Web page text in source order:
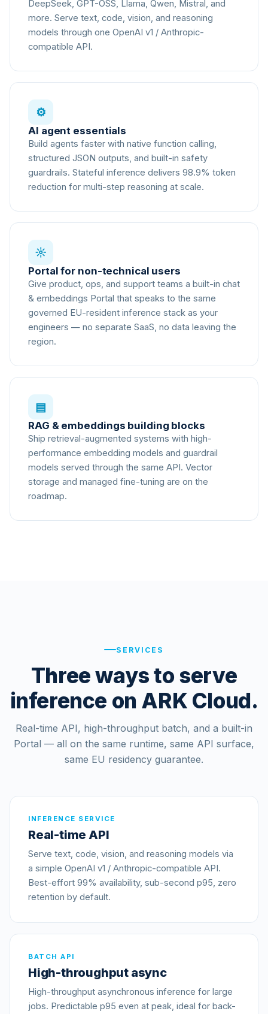
DeepSeek, GPT-OSS, Llama, Qwen, Mistral, and
more. Serve text, code, vision, and reasoning
models through one OpenAI v1 / Anthropic-
compatible API.
⚙
AI agent essentials
Build agents faster with native function calling,
structured JSON outputs, and built-in safety
guardrails. Stateful inference delivers 98.9% token
reduction for multi-step reasoning at scale.
☼
Portal for non-technical users
Give product, ops, and support teams a built-in chat
& embeddings Portal that speaks to the same
governed EU-resident inference stack as your
engineers — no separate SaaS, no data leaving the
region.
▤
RAG & embeddings building blocks
Ship retrieval-augmented systems with high-
performance embedding models and guardrail
models served through the same API. Vector
storage and managed fine-tuning are on the
roadmap.
SERVICES
Three ways to serve
inference on ARK Cloud.
Real-time API, high-throughput batch, and a built-in
Portal — all on the same runtime, same API surface,
same EU residency guarantee.
INFERENCE SERVICE
Real-time API
Serve text, code, vision, and reasoning models via
a simple OpenAI v1 / Anthropic-compatible API.
Best-effort 99% availability, sub-second p95, zero
retention by default.
BATCH API
High-throughput async
High-throughput asynchronous inference for large
jobs. Predictable p95 even at peak, ideal for back-